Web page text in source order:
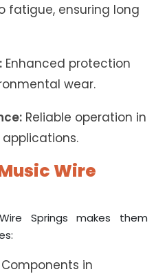
fatigue, ensuring long
Enhanced protection
wear.
Reliable operation in
Wire
Springs makes them
Components in